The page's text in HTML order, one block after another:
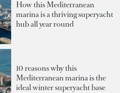
How this Mediterranean
marina is a thriving superyacht
hub all year round
10 reasons why this
Mediterranean marina is the
ideal winter superyacht base